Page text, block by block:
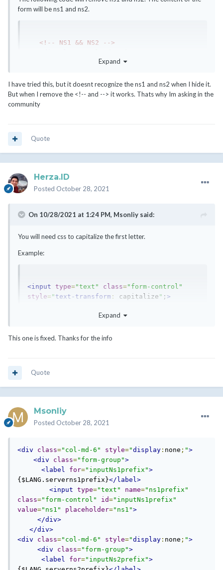
form will be ns1 and ns2.
<!-- NS1 && NS2 -->
"form-group"
{$LANG.serverns1prefix}</label>
<input
type="text" name= "ns1prefix"
class
<div
<div class="form-group">
<label for="inputNs2prefix">
{$LANG.serverns2prefix}
<input
class="form-control"
</div>
Expand
I have tried this, but it doesnt recognize the ns1 and ns2 when I hide it.
But when I remove the <!-- and --> it works. Thats why Im asking in the
community
Quote
Herza.ID
Posted October 28, 2021
On 10/28/2021 at 1:24 PM, Msonliy said:
You will need css to capitalize the first letter.
Example:
<input type="text" class="form-control"
style= " text-transform : capitalize " ; >
Expand
This one is fixed. Thanks for the info
Quote
Msonliy
Posted October 28, 2021
<div class="col-md-6" style="display : none ; ">
<div
class="form-group">
<label
for="inputNs1prefix">
{$LANG.serverns1prefix}</label>
<input type="text" name="ns1prefix"
class="form-control" id="inputNs1prefix"
value="ns1" placeholder="ns1">
</div>
</div>
<div
class="col-md-6" style="display : none ; ">
<div
class="form-group">
<label
for="inputNs2prefix">